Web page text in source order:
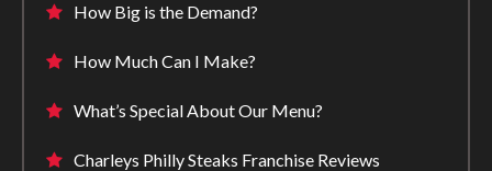
How Big is the Demand?
How Much Can I Make?
What’s Special About Our Menu?
Charleys Philly Steaks Franchise Reviews